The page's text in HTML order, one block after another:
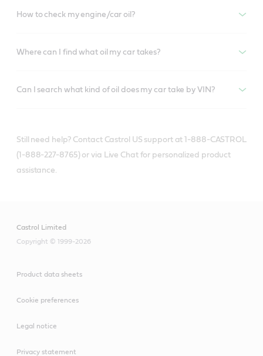
How to check my engine/car oil?
Where can I find what oil my car takes?
Can I search what kind of oil does my car take by VIN?
Still need help? Contact Castrol US support at 1-888-CASTROL
(1-888-227-8765) or via Live Chat for personalized product
assistance.
Castrol Limited
Copyright © 1999-2026
Product data sheets
Cookie preferences
Legal notice
Privacy statement